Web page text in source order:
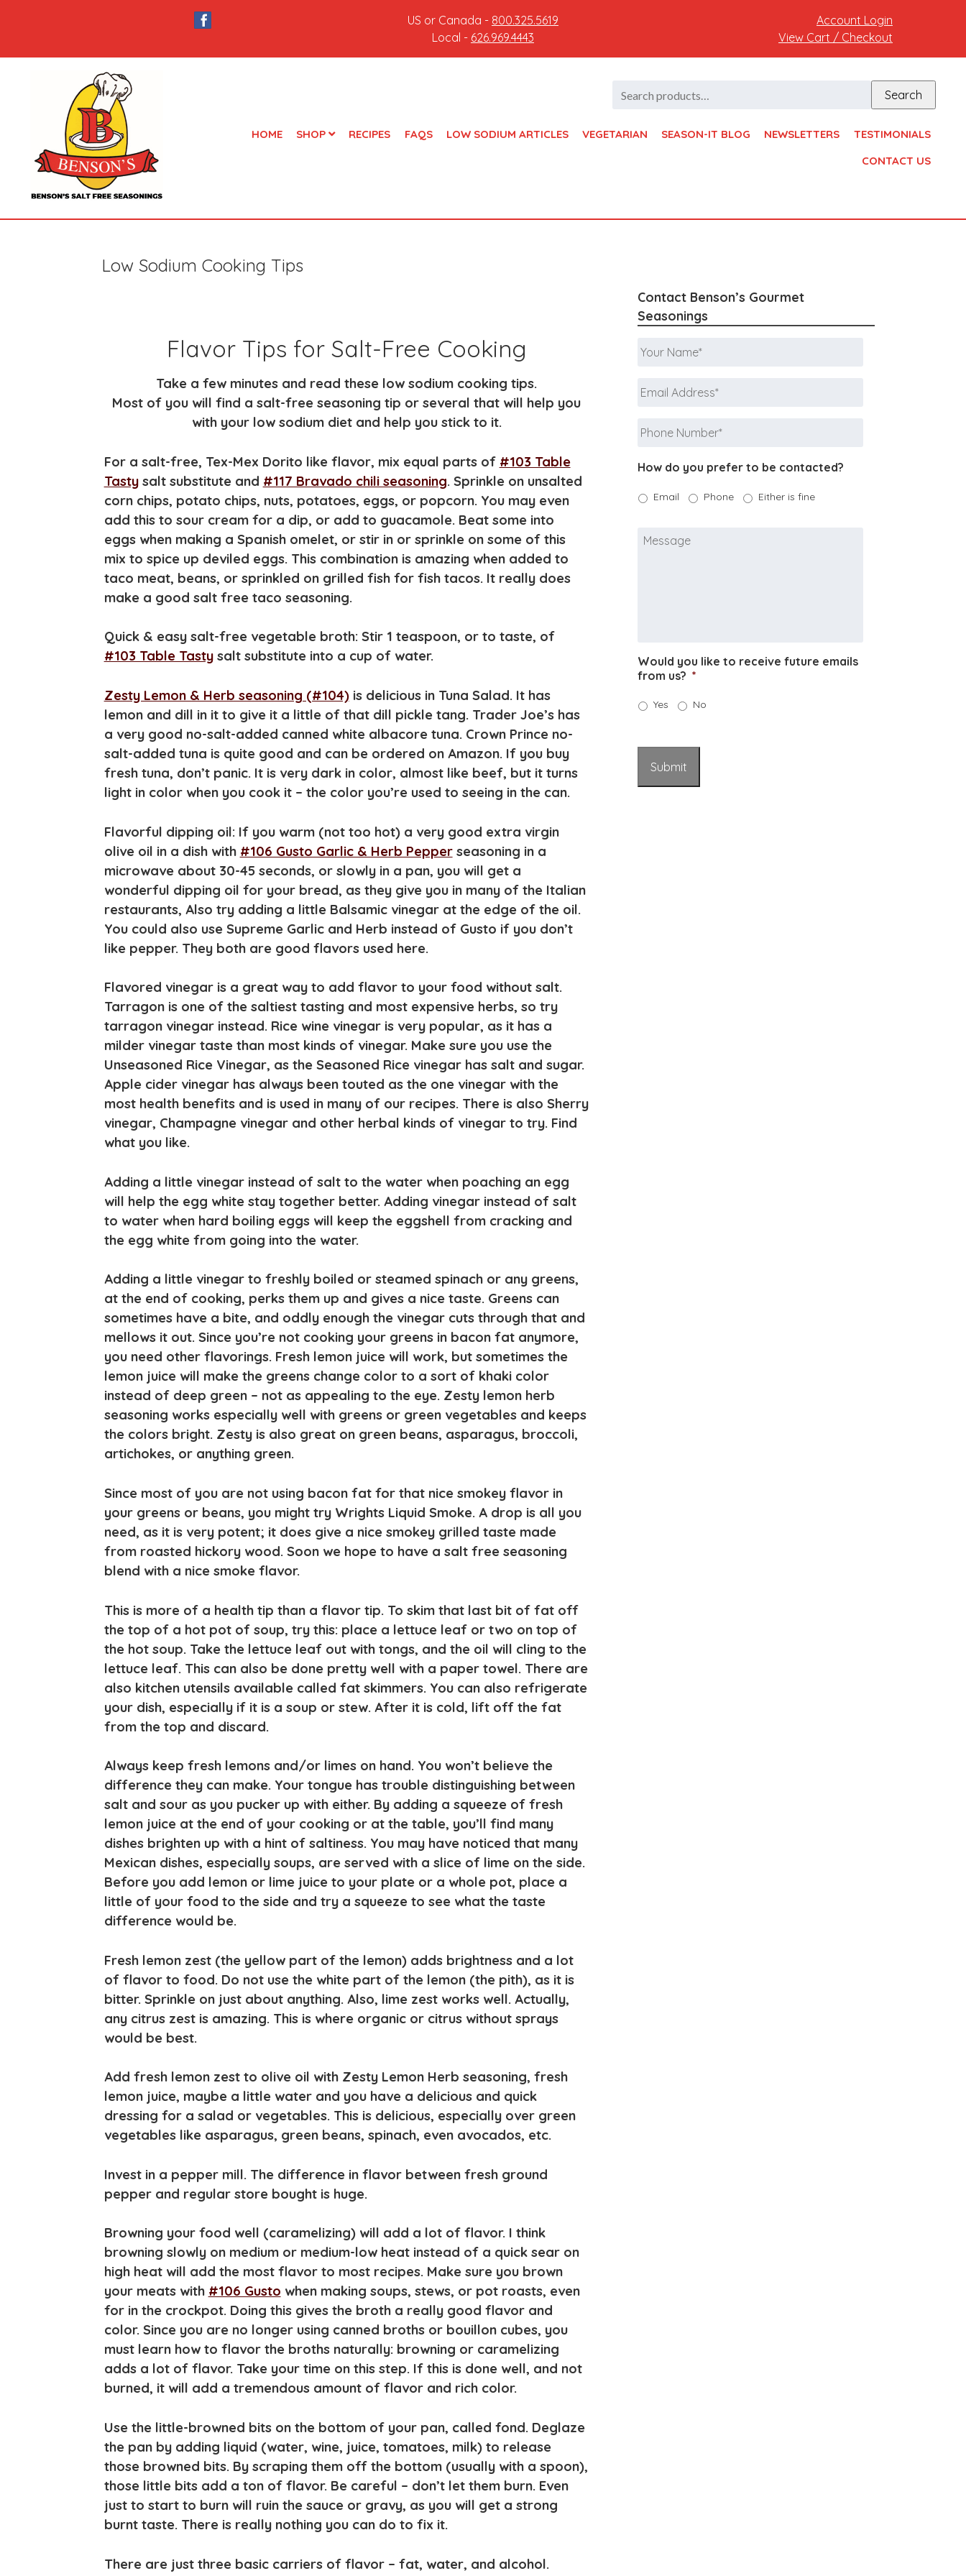
US or Canada - 800.325.5619
Local - 626.969.4443
Account Login
View Cart / Checkout
Search
Search
HOME SHOP RECIPES FAQS LOW SODIUM ARTICLES VEGETARIAN SEASON-IT BLOG NEWSLETTERS
TESTIMONIALS
CONTACT US
Low Sodium Cooking Tips
Flavor Tips for Salt-Free Cooking
Take a few minutes and read these low sodium cooking tips.
Most of you will find a salt-free seasoning tip or several that will help you
with your low sodium diet and help you stick to it.
For a salt-free, Tex-Mex Dorito like flavor, mix equal parts of #103 Table
Tastysalt substitute and #117 Bravado chili seasoning. Sprinkle on unsalted
corn chips, potato chips, nuts, potatoes, eggs, or popcorn. You may even
add this to sour cream for a dip, or add to guacamole. Beat some into
eggs when making a Spanish omelet, or stir in or sprinkle on some of this
mix to spice up deviled eggs. This combination is amazing when added to
taco meat, beans, or sprinkled on grilled fish for fish tacos. It really does
make a good salt free taco seasoning.
Quick & easy salt-free vegetable broth: Stir 1 teaspoon, or to taste, of
#103 Table Tastysalt substitute into a cup of water.
Zesty Lemon & Herb seasoning (#104)is delicious in Tuna Salad. It has
lemon and dill in it to give it a little of that dill pickle tang. Trader Joe’s has
a very good no-salt-added canned white albacore tuna. Crown Prince no-
salt-added tuna is quite good and can be ordered on Amazon. If you buy
fresh tuna, don’t panic. It is very dark in color, almost like beef, but it turns
light in color when you cook it – the color you’re used to seeing in the can.
Flavorful dipping oil: If you warm (not too hot) a very good extra virgin
olive oil in a dish with #106 Gusto Garlic & Herb Pepperseasoning in a
microwave about 30-45 seconds, or slowly in a pan, you will get a
wonderful dipping oil for your bread, as they give you in many of the Italian
restaurants, Also try adding a little Balsamic vinegar at the edge of the oil.
You could also use Supreme Garlic and Herb instead of Gusto if you don’t
like pepper. They both are good flavors used here.
Flavored vinegar is a great way to add flavor to your food without salt.
Tarragon is one of the saltiest tasting and most expensive herbs, so try
tarragon vinegar instead. Rice wine vinegar is very popular, as it has a
milder vinegar taste than most kinds of vinegar. Make sure you use the
Unseasoned Rice Vinegar, as the Seasoned Rice vinegar has salt and sugar.
Apple cider vinegar has always been touted as the one vinegar with the
most health benefits and is used in many of our recipes. There is also Sherry
vinegar, Champagne vinegar and other herbal kinds of vinegar to try. Find
what you like.
Adding a little vinegar instead of salt to the water when poaching an egg
will help the egg white stay together better. Adding vinegar instead of salt
to water when hard boiling eggs will keep the eggshell from cracking and
the egg white from going into the water.
Adding a little vinegar to freshly boiled or steamed spinach or any greens,
at the end of cooking, perks them up and gives a nice taste. Greens can
sometimes have a bite, and oddly enough the vinegar cuts through that and
mellows it out. Since you’re not cooking your greens in bacon fat anymore,
you need other flavorings. Fresh lemon juice will work, but sometimes the
lemon juice will make the greens change color to a sort of khaki color
instead of deep green – not as appealing to the eye. Zesty lemon herb
seasoning works especially well with greens or green vegetables and keeps
the colors bright. Zesty is also great on green beans, asparagus, broccoli,
artichokes, or anything green.
Since most of you are not using bacon fat for that nice smokey flavor in
your greens or beans, you might try Wrights Liquid Smoke. A drop is all you
need, as it is very potent; it does give a nice smokey grilled taste made
from roasted hickory wood. Soon we hope to have a salt free seasoning
blend with a nice smoke flavor.
This is more of a health tip than a flavor tip. To skim that last bit of fat off
the top of a hot pot of soup, try this: place a lettuce leaf or two on top of
the hot soup. Take the lettuce leaf out with tongs, and the oil will cling to the
lettuce leaf. This can also be done pretty well with a paper towel. There are
also kitchen utensils available called fat skimmers. You can also refrigerate
your dish, especially if it is a soup or stew. After it is cold, lift off the fat
from the top and discard.
Always keep fresh lemons and/or limes on hand. You won’t believe the
difference they can make. Your tongue has trouble distinguishing between
salt and sour as you pucker up with either. By adding a squeeze of fresh
lemon juice at the end of your cooking or at the table, you’ll find many
dishes brighten up with a hint of saltiness. You may have noticed that many
Mexican dishes, especially soups, are served with a slice of lime on the side.
Before you add lemon or lime juice to your plate or a whole pot, place a
little of your food to the side and try a squeeze to see what the taste
difference would be.
Fresh lemon zest (the yellow part of the lemon) adds brightness and a lot
of flavor to food. Do not use the white part of the lemon (the pith), as it is
bitter. Sprinkle on just about anything. Also, lime zest works well. Actually,
any citrus zest is amazing. This is where organic or citrus without sprays
would be best.
Add fresh lemon zest to olive oil with Zesty Lemon Herb seasoning, fresh
lemon juice, maybe a little water and you have a delicious and quick
dressing for a salad or vegetables. This is delicious, especially over green
vegetables like asparagus, green beans, spinach, even avocados, etc.
Invest in a pepper mill. The difference in flavor between fresh ground
pepper and regular store bought is huge.
Browning your food well (caramelizing) will add a lot of flavor. I think
browning slowly on medium or medium-low heat instead of a quick sear on
high heat will add the most flavor to most recipes. Make sure you brown
your meats with #106 Gusto when making soups, stews, or pot roasts, even
for in the crockpot. Doing this gives the broth a really good flavor and
color. Since you are no longer using canned broths or bouillon cubes, you
must learn how to flavor the broths naturally: browning or caramelizing
adds a lot of flavor. Take your time on this step. If this is done well, and not
burned, it will add a tremendous amount of flavor and rich color.
Use the little-browned bits on the bottom of your pan, called fond. Deglaze
the pan by adding liquid (water, wine, juice, tomatoes, milk) to release
those browned bits. By scraping them off the bottom (usually with a spoon),
those little bits add a ton of flavor. Be careful – don’t let them burn. Even
just to start to burn will ruin the sauce or gravy, as you will get a strong
burnt taste. There is really nothing you can do to fix it.
There are just three basic carriers of flavor – fat, water, and alcohol.
Contact Benson’s Gourmet
Seasonings
Your
Name *
Email
Address *
Phone
Number
*
How do you prefer to be contacted?
Email Phone Either is fine
Message
Would you like to receive future emails
from us? *
Yes No
Submit